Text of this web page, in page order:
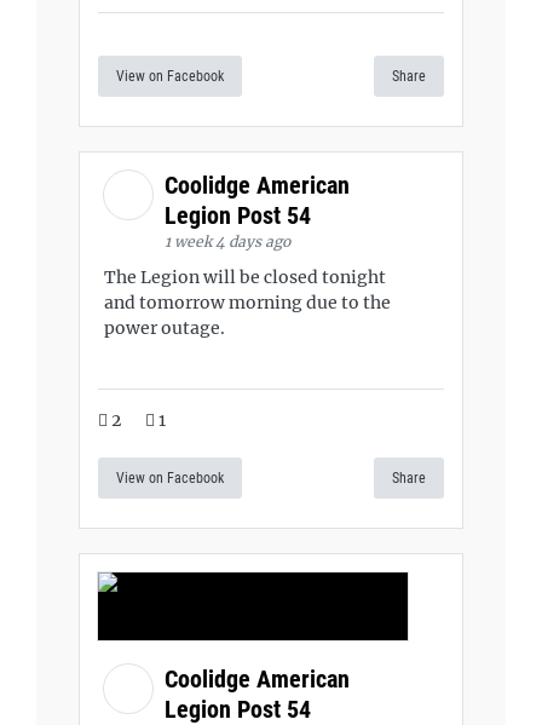
View on Facebook Share
Coolidge American
Legion Post 54
1 week 4 days ago
The Legion will be closed tonight
and tomorrow morning due to the
power outage.
2 1
View on Facebook Share
Coolidge American
Legion Post 54